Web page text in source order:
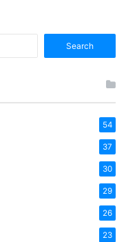
for:
54
37
30
29
26
23